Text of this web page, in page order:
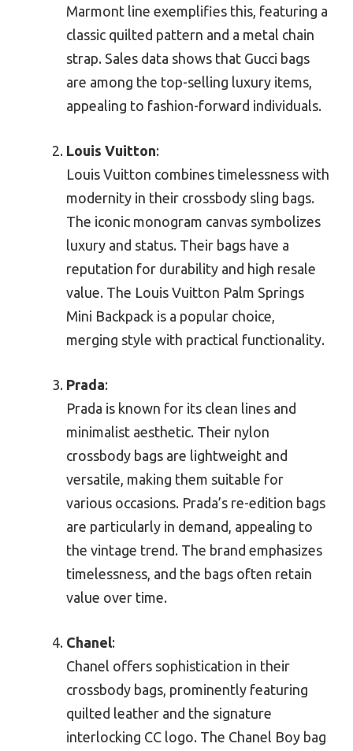
Marmont line exemplifies this, featuring a
classic quilted pattern and a metal chain
strap. Sales data shows that Gucci bags
are among the top-selling luxury items,
appealing to fashion-forward individuals.
Louis Vuitton:
Louis Vuitton combines timelessness with
modernity in their crossbody sling bags.
The iconic monogram canvas symbolizes
luxury and status. Their bags have a
reputation for durability and high resale
value. The Louis Vuitton Palm Springs
Mini Backpack is a popular choice,
merging style with practical functionality.
Prada:
Prada is known for its clean lines and
minimalist aesthetic. Their nylon
crossbody bags are lightweight and
versatile, making them suitable for
various occasions. Prada’s re-edition bags
are particularly in demand, appealing to
the vintage trend. The brand emphasizes
timelessness, and the bags often retain
value over time.
Chanel:
Chanel offers sophistication in their
crossbody bags, prominently featuring
quilted leather and the signature
interlocking CC logo. The Chanel Boy bag